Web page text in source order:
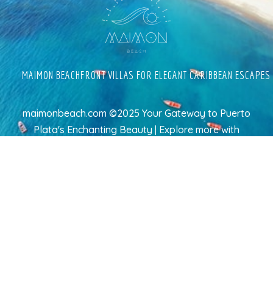
MAIMON BEACHFRONT VILLAS FOR ELEGANT CARIBBEAN ESCAPES
maimonbeach.com ©2025 Your Gateway to Puerto
Plata's Enchanting Beauty | Explore morewith